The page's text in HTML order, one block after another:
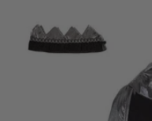
product